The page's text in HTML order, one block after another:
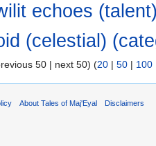
echoes
(celestial)
50 | next 50) (20 | 50 | 100
About Tales of Maj'Eyal Disclaimers